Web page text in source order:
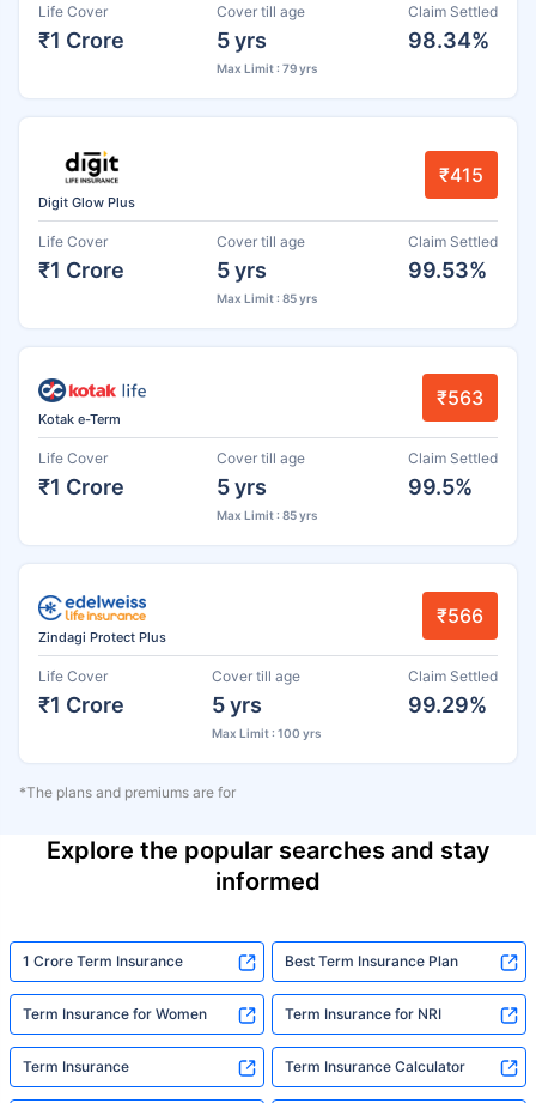
Life Cover
₹1 Crore
Cover till age
5 yrs
Max Limit : 79 yrs
Claim Settled
98.34%
Digit Glow Plus
₹415
Life Cover
₹1 Crore
Cover till age
5 yrs
Max Limit : 85 yrs
Claim Settled
99.53%
Kotak e-Term
₹563
Life Cover
₹1 Crore
Cover till age
5 yrs
Max Limit : 85 yrs
Claim Settled
99.5%
Zindagi Protect Plus
₹566
Life Cover
₹1 Crore
Cover till age
5 yrs
Max Limit : 100 yrs
Claim Settled
99.29%
*The plans and premiums are for
Explore the popular searches and stay
informed
1 Crore Term Insurance Best Term Insurance Plan
Term Insurance for Women Term Insurance for NRI
Term Insurance Term Insurance Calculator